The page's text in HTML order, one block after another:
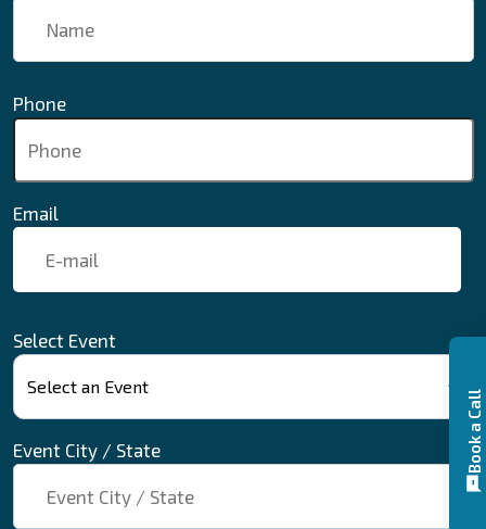
Phone
Email
Select Event
Event City / State Book a Call